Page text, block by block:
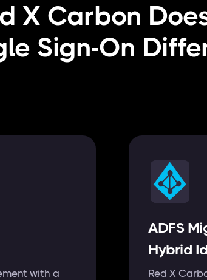
X Carbon
Sign-On
with a
ADFS
Hybrid
Red X